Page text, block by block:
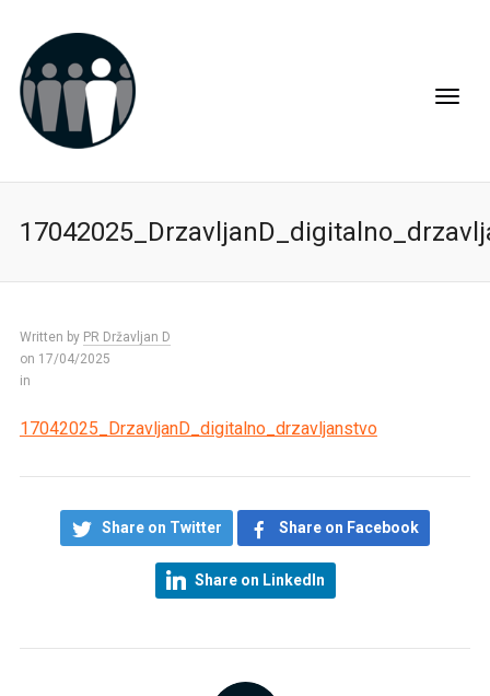
Written by PR Državljan D
on 17/04/2025
in
17042025_DrzavljanD_digitalno_drzavljanstvo
Share on Twitter Share on Facebook
Share on LinkedIn